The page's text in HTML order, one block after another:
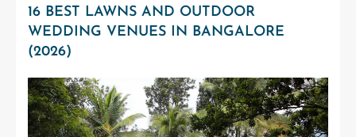
16 BEST LAWNS AND OUTDOOR
WEDDING VENUES IN BANGALORE
(2026)